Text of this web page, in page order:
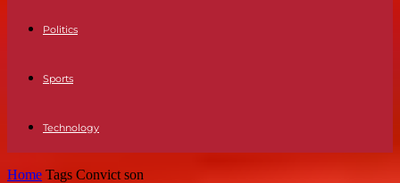
Politics
Sports
Technology
Home Tags Convict son